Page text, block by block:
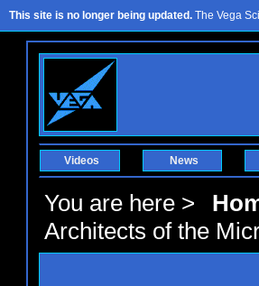
This site is no longer being updated. The Vega
Videos News
You are here >
Architects of the